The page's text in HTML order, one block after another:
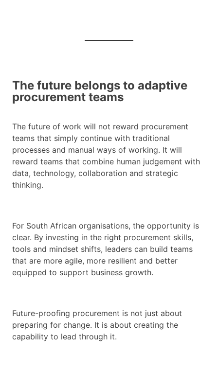
The future belongs to adaptive
procurement teams
The future of work will not reward procurement
teams that simply continue with traditional
processes and manual ways of working. It will
reward teams that combine human judgement with
data, technology, collaboration and strategic
thinking.
For South African organisations, the opportunity is
clear. By investing in the right procurement skills,
tools and mindset shifts, leaders can build teams
that are more agile, more resilient and better
equipped to support business growth.
Future-proofing procurement is not just about
preparing for change. It is about creating the
capability to lead through it.